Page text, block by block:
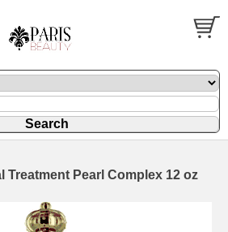
Treatment Pearl Complex 12 oz